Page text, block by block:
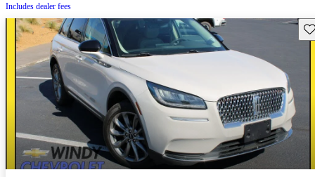
Includes dealer fees